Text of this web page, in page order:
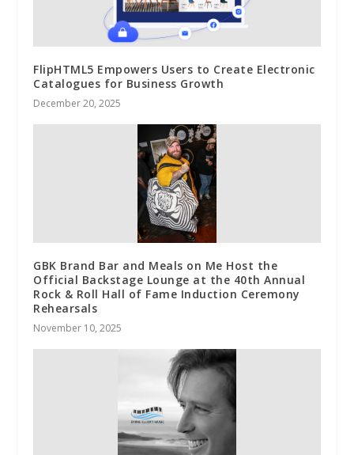
FlipHTML5 Empowers Users to Create Electronic
Catalogues for Business Growth
December 20, 2025
GBK Brand Bar and Meals on Me Host the
Official Backstage Lounge at the 40th Annual
Rock & Roll Hall of Fame Induction Ceremony
Rehearsals
November 10, 2025